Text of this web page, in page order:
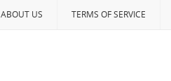
ABOUT US TERMS OF SERVICE